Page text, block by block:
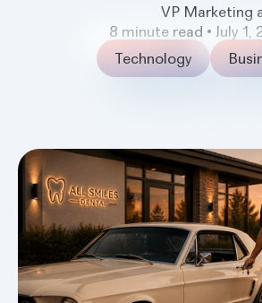
VP Marketing
8 minute read • July 1,
Technology